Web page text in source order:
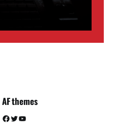
AF themes
Facebook Twitter YouTube